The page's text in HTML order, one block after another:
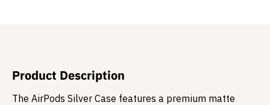
Product Description
The AirPods Silver Case features a premium matte